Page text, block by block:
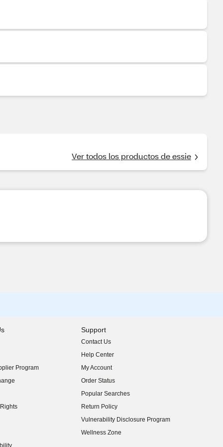
Ver todos los productos de essie
Program
Support
Contact Us
Help Center
My Account
Order Status
Popular Searches
Return Policy
Vulnerability Disclosure Program
(opens in new window)
Wellness Zone